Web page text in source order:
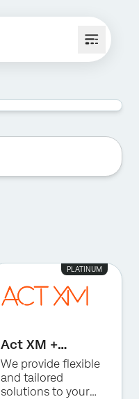
PLATINUM
Act XM +
Qualtrics
We provide flexible
and tailored
solutions to your